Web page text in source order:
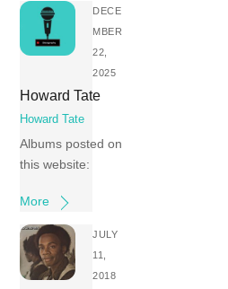
DECE
MBER
22,
2025
Howard Tate
Howard Tate
Albums posted on
this website:
More
JULY
11,
2018